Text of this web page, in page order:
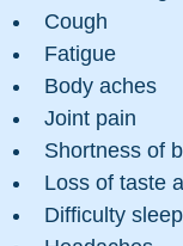
Cough
Fatigue
Body aches
Joint pain
Shortness of
Loss of taste
Difficulty